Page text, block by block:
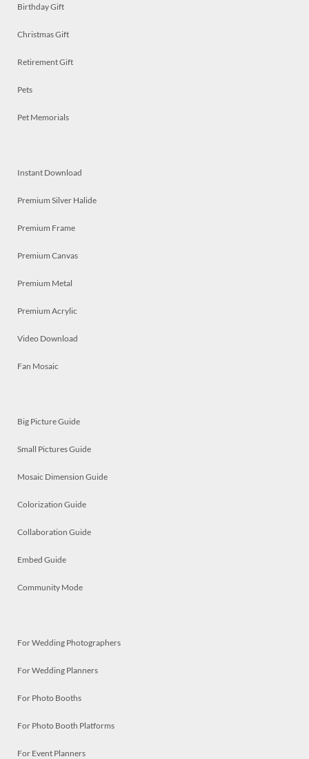
Birthday Gift
Christmas Gift
Retirement Gift
Pets
Pet Memorials
Instant Download
Premium Silver Halide
Premium Frame
Premium Canvas
Premium Metal
Premium Acrylic
Video Download
Fan Mosaic
Big Picture Guide
Small Pictures Guide
Mosaic Dimension Guide
Colorization Guide
Collaboration Guide
Embed Guide
Community Mode
For Wedding Photographers
For Wedding Planners
For Photo Booths
For Photo Booth Platforms
For Event Planners